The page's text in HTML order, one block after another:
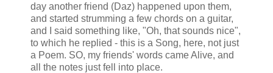
day another friend (Daz) happened upon them,
and started strumming a few chords on a guitar,
and I said something like, "Oh, that sounds nice",
to which he replied - this is a Song, here, not just
a Poem. SO, my friends' words came Alive, and
all the notes just fell into place.